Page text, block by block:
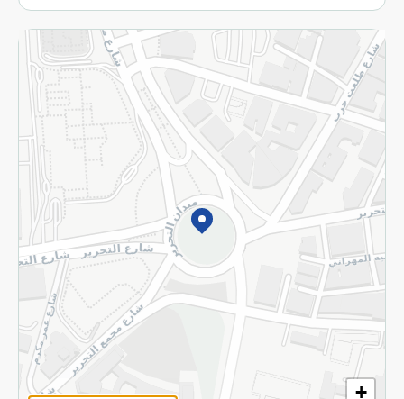
+
More
Returns and Refund Terms and Conditions
Privacy Policy
Subscribe to our NewsLetter
©2026 - Spinneys | All Rights Reserved